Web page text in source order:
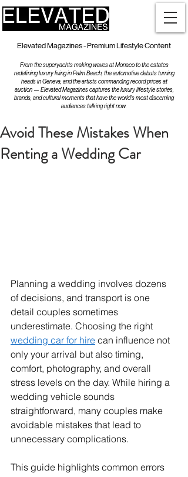
Elevated Magazines - Premium Lifestyle Content
From the superyachts making waves at Monaco to the estates
redefining luxury living in Palm Beach, the automotive debuts turning
heads in Geneva, and the artists commanding record prices at
auction — Elevated Magazines captures the luxury lifestyle stories,
brands, and cultural moments that have the world's most discerning
audiences talking right now.
Avoid These Mistakes When
Renting a Wedding Car
Planning a wedding involves dozens
of decisions, and transport is one
detail couples sometimes
underestimate. Choosing the right
wedding car for hire can influence not
only your arrival but also timing,
comfort, photography, and overall
stress levels on the day. While hiring a
wedding vehicle sounds
straightforward, many couples make
avoidable mistakes that lead to
unnecessary complications.
This guide highlights common errors